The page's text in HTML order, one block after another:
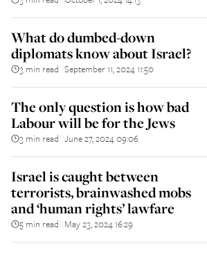
What do dumbed-down
diplomats know about Israel?
3 min read September 11, 2024 11:50
The only question is how bad
Labour will be for the Jews
3 min read June 27, 2024 09:06
Israel is caught between
terrorists, brainwashed mobs
and ‘human rights’ lawfare
5 min read May 23, 2024 16:29